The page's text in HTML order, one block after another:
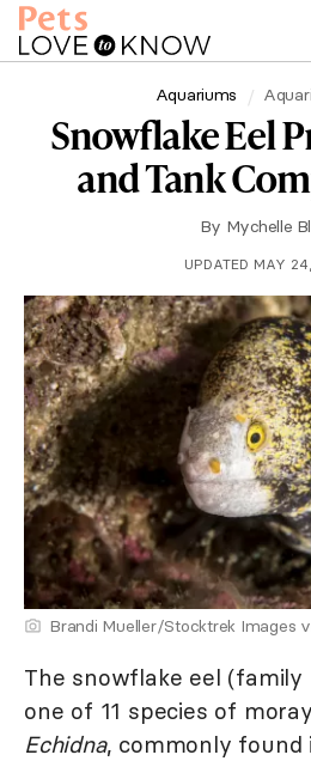
Aquariums
Snowflake Eel
and Tank
By Mychelle
UPDATED MAY
Brandi Mueller/Stocktrek Images
The snowflake eel (family
one of 11 species of
Echidna, commonly found